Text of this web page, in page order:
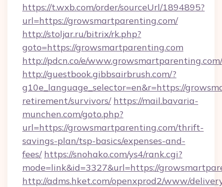
https://t.wxb.com/order/sourceUrl/1894895?
url=https://growsmartparenting.com/
http://stoljar.ru/bitrix/rk.php?
goto=https://growsmartparenting.com
http://pdcn.co/e/
http://guestbook.gibbsairbrush.com/?
g10e_language_selector=en&r=https://
retirement/survivors/ https://mail.bavaria-
munchen.com/goto.php?
url=https://growsmartparenting.com/thrift-
savings-plan/tsp-basics/expenses-and-
fees/ https://snohako.com/ys4/rank.cgi?
mode=link&id=3327&url=https://
http://adms.hket.com/openxprod2/www/